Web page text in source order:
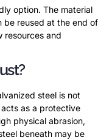
option. The material
be reused at the end of
resources and
steel is not
as a protective
physical abrasion,
beneath may be